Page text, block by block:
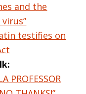
and the
testifies on
PROFESSOR